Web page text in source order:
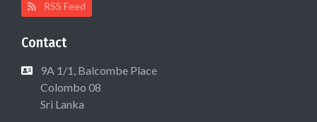
RSS Feed
Contact
9A 1/1, Balcombe Place
Colombo 08
Sri Lanka